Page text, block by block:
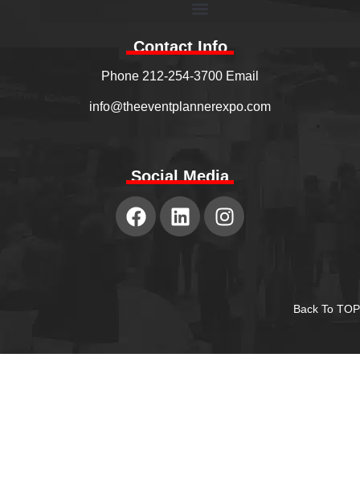
Contact Info
Phone 212-254-3700 Email
info@theeventplannerexpo.com
Social Media
Back To TOP